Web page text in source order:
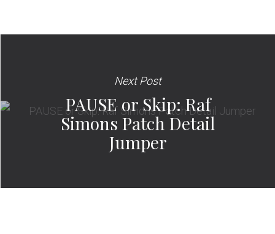
Next Post
PAUSE or Skip: Raf
Simons Patch Detail
Jumper